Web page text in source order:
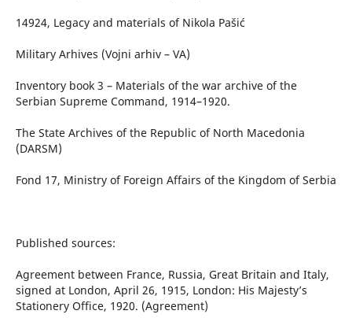
14924, Legacy and materials of Nikola Pašić
Military Arhives (Vojni arhiv – VA)
Inventory book 3 – Materials of the war archive of the
Serbian Supreme Command, 1914–1920.
The State Archives of the Republic of North Macedonia
(DARSM)
Fond 17, Ministry of Foreign Affairs of the Kingdom of Serbia
Published sources:
Agreement between France, Russia, Great Britain and Italy,
signed at London, April 26, 1915, London: His Majesty’s
Stationery Office, 1920. (Agreement)